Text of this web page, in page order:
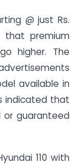
@ just Rs.
that premium
higher. The
available in
indicated that
or guaranteed
110 with